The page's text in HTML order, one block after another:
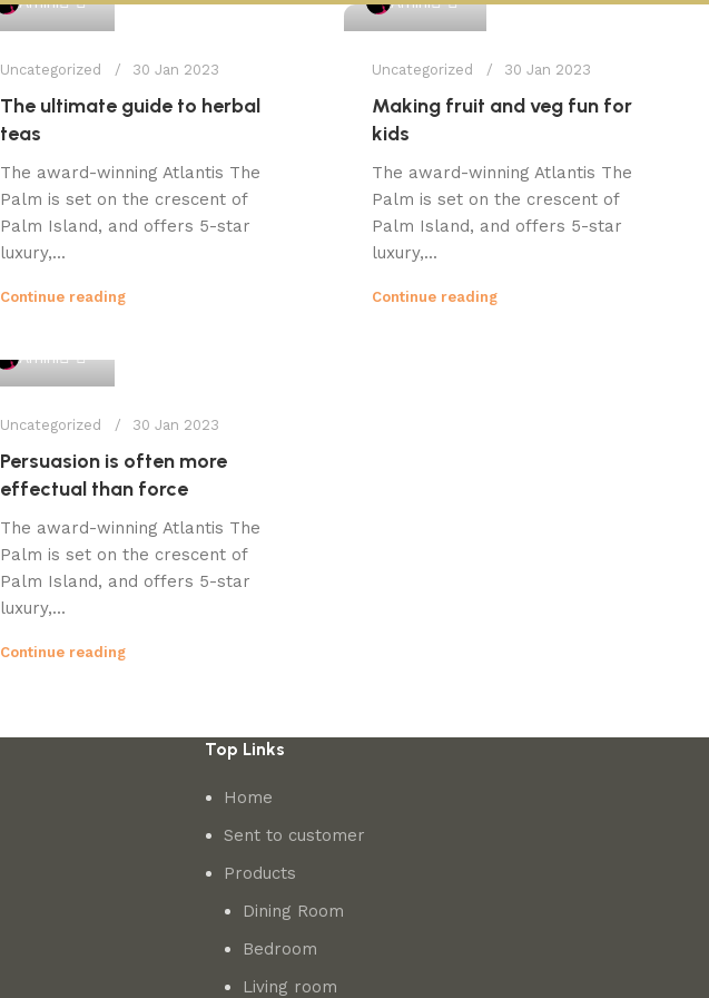
Uncategorized 30 Jan 2023
The ultimate guide to herbal
teas
The award-winning Atlantis The
Palm is set on the crescent of
Palm Island, and offers 5-star
luxury,...
Continue reading
Uncategorized 30 Jan 2023
Making fruit and veg fun for
kids
The award-winning Atlantis The
Palm is set on the crescent of
Palm Island, and offers 5-star
luxury,...
Continue reading
Amini
Uncategorized 30 Jan 2023
Persuasion is often more
effectual than force
The award-winning Atlantis The
Palm is set on the crescent of
Palm Island, and offers 5-star
luxury,...
Continue reading
Top Links
Home
Sent to customer
Products
Dining Room
Bedroom
Living room